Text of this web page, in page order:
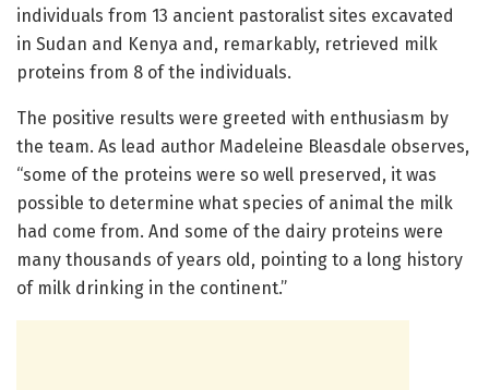
individuals from 13 ancient pastoralist sites excavated
in Sudan and Kenya and, remarkably, retrieved milk
proteins from 8 of the individuals.
The positive results were greeted with enthusiasm by
the team. As lead author Madeleine Bleasdale observes,
“some of the proteins were so well preserved, it was
possible to determine what species of animal the milk
had come from. And some of the dairy proteins were
many thousands of years old, pointing to a long history
of milk drinking in the continent.”